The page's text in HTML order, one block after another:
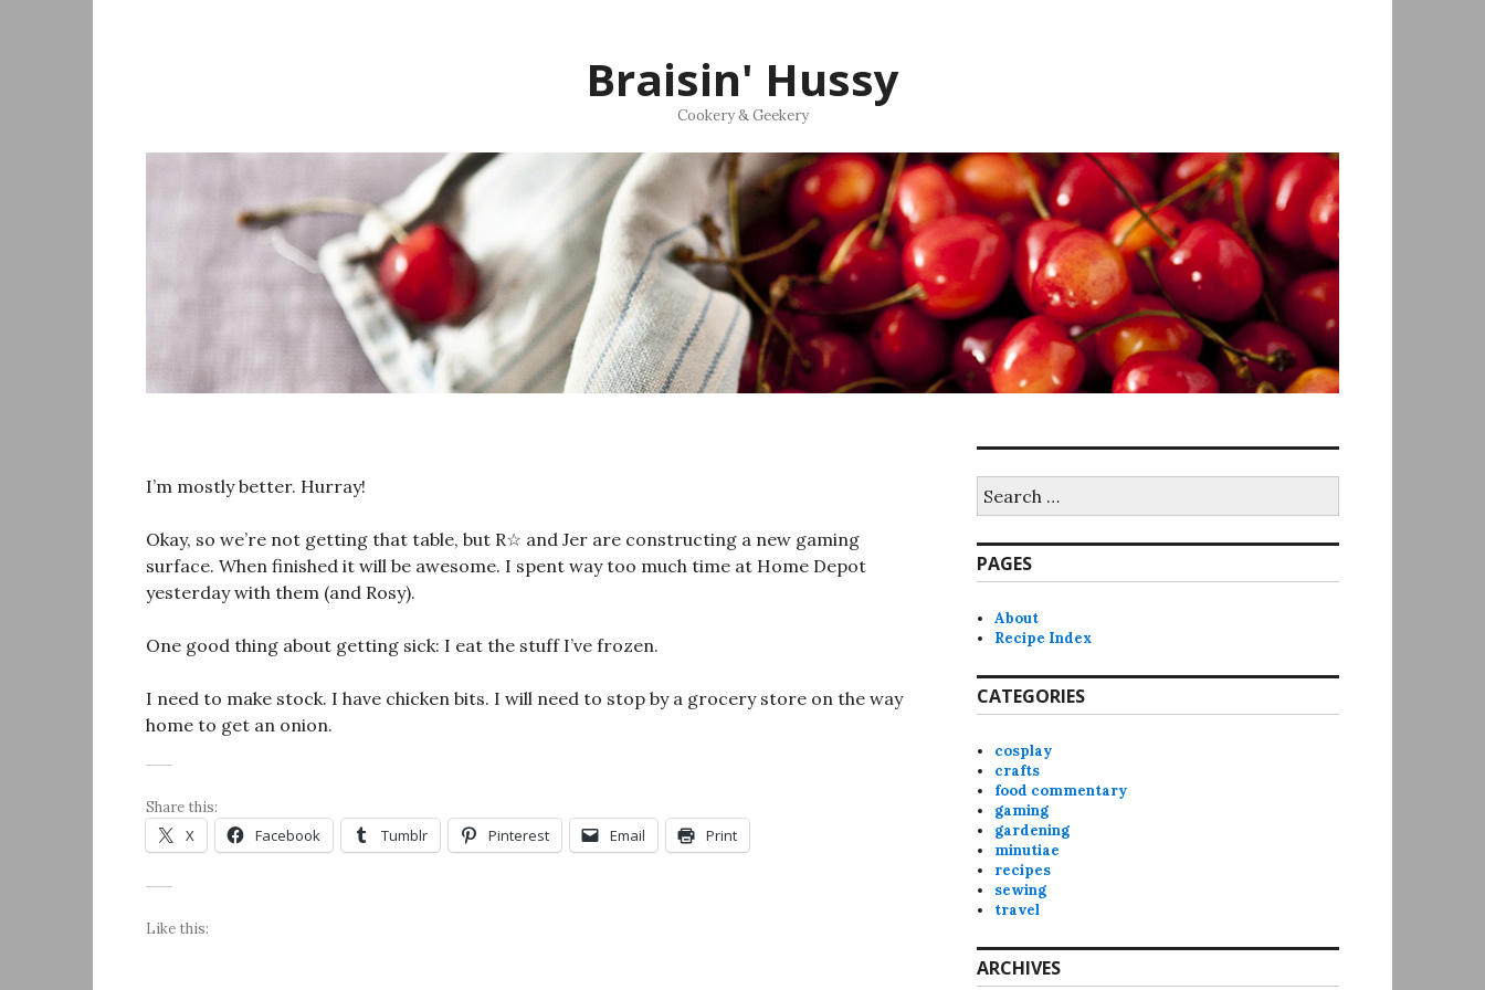
Braisin' Hussy
Cookery & Geekery
I’m mostly better. Hurray!
Okay, so we’re not getting that table, but R☆ and Jer are constructing a new gaming
surface. When finished it will be awesome. I spent way too much time at Home Depot
yesterday with them (and Rosy).
One good thing about getting sick: I eat the stuff I’ve frozen.
I need to make stock. I have chicken bits. I will need to stop by a grocery store on the way
home to get an onion.
Share this:
X Facebook Tumblr Pinterest Email Print
Like this:
for:
PAGES
About
Recipe Index
CATEGORIES
cosplay
crafts
food commentary
gaming
gardening
minutiae
recipes
sewing
travel
ARCHIVES